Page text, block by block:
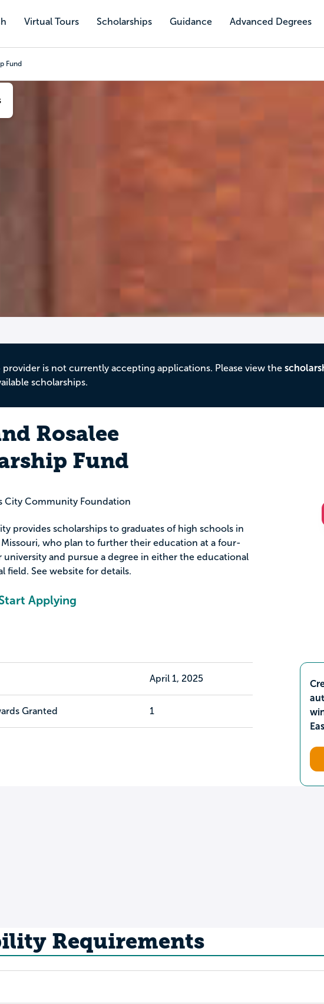
Virtual Tours Scholarships Guidance Advanced Degrees
Fund
provider is not currently accepting applications. Please view the
scholarships.
Rosalee
Fund
City Community Foundation
provides scholarships to graduates of high schools in
Missouri, who plan to further their education at a four-
university and pursue a degree in either the educational
field. See website for details.
Applying
April 1, 2025
Granted 1
Requirements